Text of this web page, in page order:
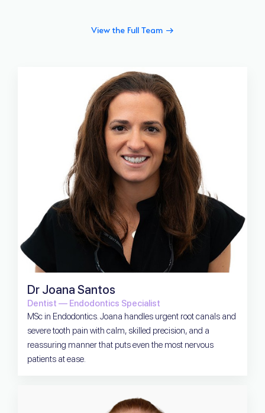
View the Full Team
Dr Joana Santos
Dentist — Endodontics Specialist
MSc in Endodontics. Joana handles urgent root canals and
severe tooth pain with calm, skilled precision, and a
reassuring manner that puts even the most nervous
patients at ease.